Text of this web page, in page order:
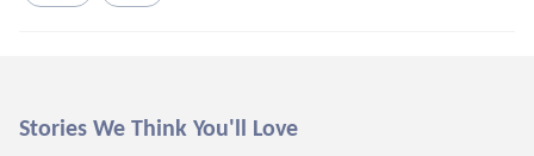
Stories We Think You'll Love